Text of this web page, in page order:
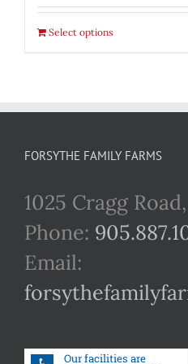
Select options
FORSYTHE FAMILY FARMS
1025 Cragg
Phone:
Email: